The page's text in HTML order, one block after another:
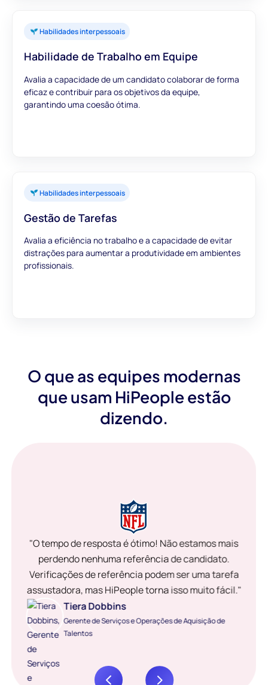
Habilidades interpessoais
Habilidade de Trabalho em Equipe
Avalia a capacidade de um candidato colaborar de forma
eficaz e contribuir para os objetivos da equipe,
garantindo uma coesão ótima.
Habilidades interpessoais
Gestão de Tarefas
Avalia a eficiência no trabalho e a capacidade de evitar
distrações para aumentar a produtividade em ambientes
profissionais.
O que as equipes modernas
que usam HiPeople estão
dizendo.
"O tempo de resposta é ótimo! Não estamos mais
perdendo nenhuma referência de candidato.
Verificações de referência podem ser uma tarefa
assustadora, mas HiPeople torna isso muito fácil."
Tiera Dobbins
Gerente de Serviços e Operações de Aquisição de
Talentos